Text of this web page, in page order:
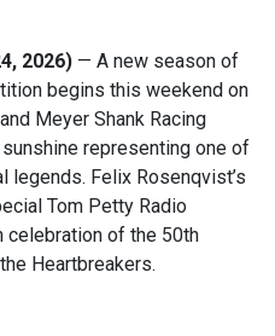
2026) — A new season of
begins this weekend on
Meyer Shank Racing
representing one of
legends. Felix Rosenqvist’s
Tom Petty Radio
celebration of the 50th
Heartbreakers.